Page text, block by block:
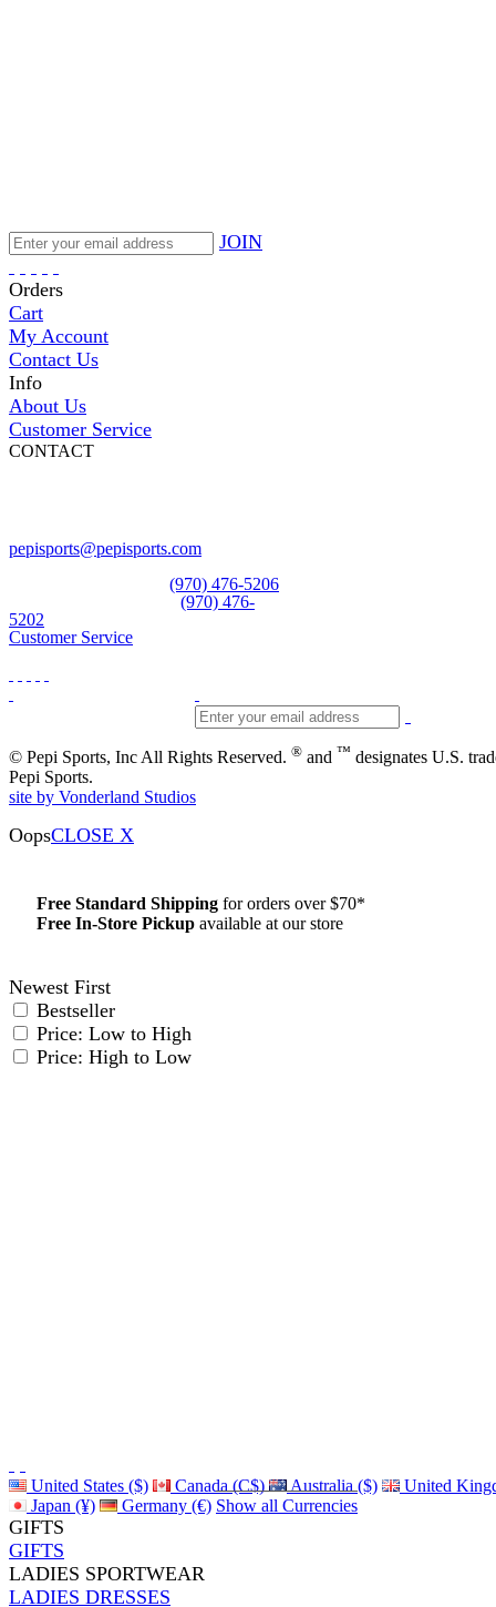
JOIN
Orders
Cart
My Account
Contact Us
Info
About Us
Customer Service
CONTACT
pepisports@pepisports.com
(970) 476-5206
(970) 476-
5202
Customer Service
© Pepi Sports, Inc All Rights Reserved. ® and ™ designates U.S.
Pepi Sports.
site by Vonderland Studios
OopsCLOSE X
Free Standard Shipping for orders over $70*
Free In-Store Pickup available at our store
Newest First
Bestseller
Price: Low to High
Price: High to Low
United States ($) Canada (C$) Australia ($)
United
Japan (¥)
Germany (€) Show all Currencies
GIFTS
GIFTS
LADIES SPORTWEAR
LADIES DRESSES